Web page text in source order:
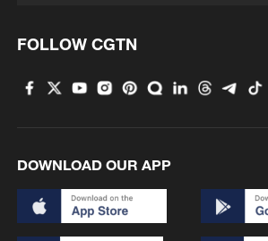
FOLLOW CGTN
DOWNLOAD OUR APP